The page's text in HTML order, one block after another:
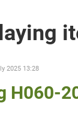
2025 13:28
H060-